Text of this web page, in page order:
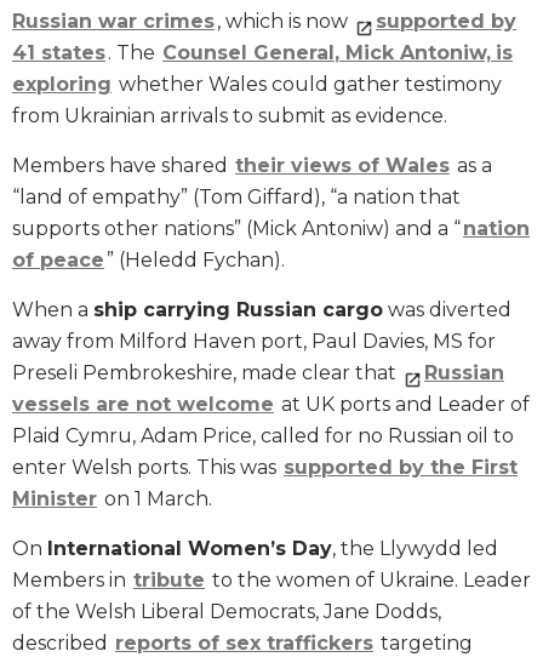
Russian war crimes, which is now
supported by
41 states. The Counsel General, Mick Antoniw, is
exploring whether Wales could gather testimony
from Ukrainian arrivals to submit as evidence.
Members have shared their views of Wales as a
“land of empathy” (Tom Giffard), “a nation that
supports other nations” (Mick Antoniw) and a “nation
of peace ” (Heledd Fychan).
When a ship carrying Russian cargo was diverted
away from Milford Haven port, Paul Davies, MS for
Preseli Pembrokeshire, made clear that
Russian
vessels are not welcome at UK ports and Leader of
Plaid Cymru, Adam Price, called for no Russian oil to
enter Welsh ports. This was supported by the First
Minister on 1 March.
On International Women’s Day, the Llywydd led
Members in tribute to the women of Ukraine. Leader
of the Welsh Liberal Democrats, Jane Dodds,
described reports of sex traffickers targeting